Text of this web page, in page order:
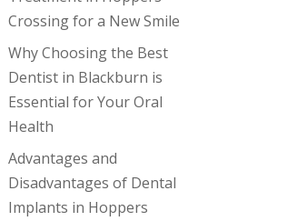
Crossing for a New Smile
Why Choosing the Best
Dentist in Blackburn is
Essential for Your Oral
Health
Advantages and
Disadvantages of Dental
Implants in Hoppers